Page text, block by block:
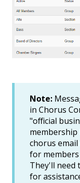
Note:
in Chorus
"official
chorus
for
They'll need
for